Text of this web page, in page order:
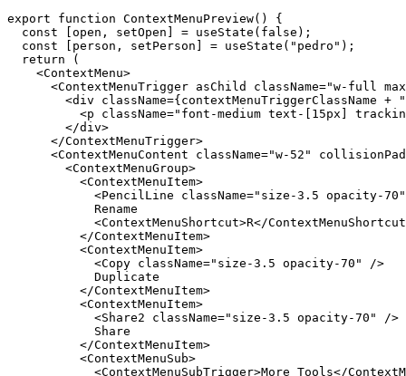
export
function ContextMenuPreview( )
{
const
open , setOpen = useState ( false ) ;
const
person , setPerson = useState ( "pedro" ) ;
return
(
<ContextMenu>
<ContextMenuTrigger asChild className="w-full
<div
className={ contextMenuTriggerClassName +
<p
className="font-medium text-[15px]
</div>
</ContextMenuTrigger>
<ContextMenuContent
className="w-52"
<ContextMenuGroup>
<ContextMenuItem>
<PencilLine
className="size-3.5 opacity-70"
Rename
<ContextMenuShortcut>R</ContextMenuShortcut
</ContextMenuItem>
<ContextMenuItem>
<Copy className="size-3.5 opacity-70" />
Duplicate
</ContextMenuItem>
<ContextMenuItem>
<Share2
className="size-3.5 opacity-70" />
Share
</ContextMenuItem>
<ContextMenuSub>
<ContextMenuSubTrigger>More Tools</